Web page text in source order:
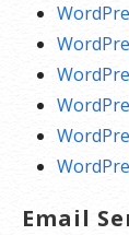
Email